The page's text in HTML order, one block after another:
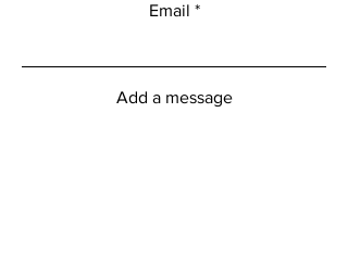
Email
Add a message